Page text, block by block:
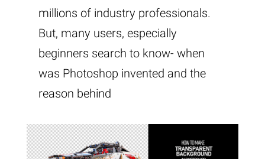
millions of industry professionals.
But, many users, especially
beginners search to know- when
was Photoshop invented and the
reason behind